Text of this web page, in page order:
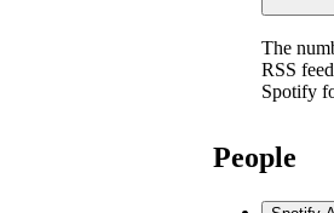
The
RSS
Spotify
People